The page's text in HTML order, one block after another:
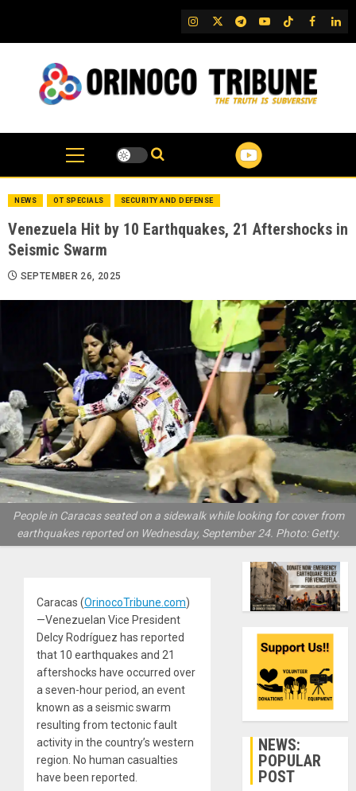
content
IG TwitterTelegram
YouTubeTikTok
FB
NEWS OT SPECIALS SECURITY AND DEFENSE
Venezuela Hit by 10 Earthquakes, 21 Aftershocks in
Seismic Swarm
SEPTEMBER 26, 2025
People in Caracas seated on a sidewalk while looking for cover from
earthquakes reported on Wednesday, September 24. Photo: Getty.
Caracas (OrinocoTribune.com)
—Venezuelan Vice President
Delcy Rodríguez has reported
that 10 earthquakes and 21
aftershocks have occurred over
a seven-hour period, an event
known as a seismic swarm
resulting from tectonic fault
activity in the country’s western
region. No human casualties
have been reported.
NEWS:
POPULAR
POST